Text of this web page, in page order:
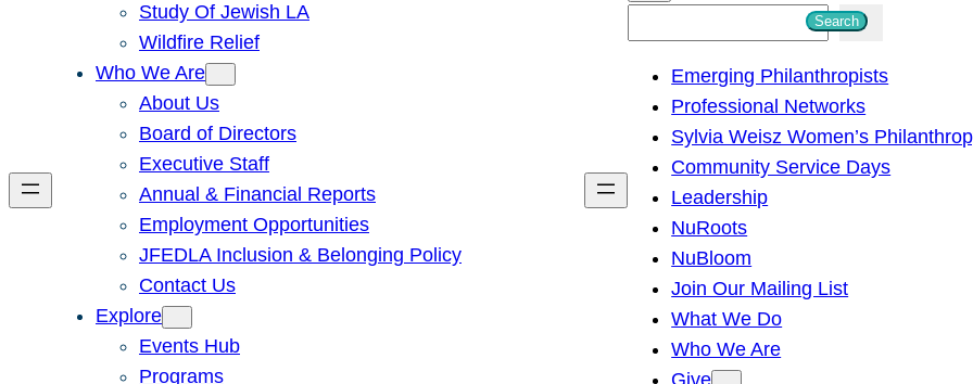
Study Of Jewish LA
Wildfire Relief
Who We Are
About Us
Board of Directors
Executive Staff
Annual & Financial Reports
Employment Opportunities
JFEDLA Inclusion & Belonging Policy
Contact Us
Explore
Events Hub
Programs
h
Search
Emerging Philanthropists
Professional Networks
Sylvia Weisz Women’s
Community Service Days
Leadership
NuRoots
NuBloom
Join Our Mailing List
What We Do
Who We Are
Give